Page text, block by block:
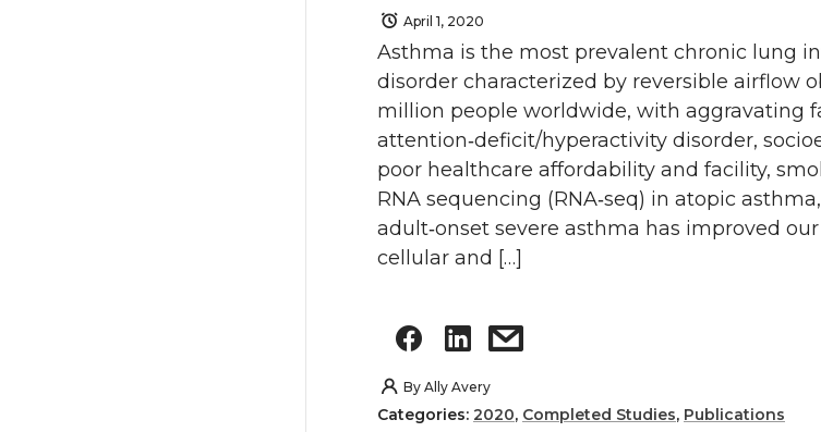
April 1, 2020
Asthma is the most prevalent chronic lung
disorder characterized by reversible airflow
million people worldwide, with aggravating
attention‐deficit/hyperactivity disorder,
poor healthcare affordability and facility,
RNA sequencing (RNA‐seq) in atopic
adult‐onset severe asthma has improved
cellular and […]
By Ally Avery
Categories: 2020, Completed Studies, Publications